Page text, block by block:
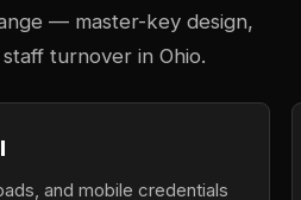
— master-key design,
turnover in Ohio.
and mobile credentials